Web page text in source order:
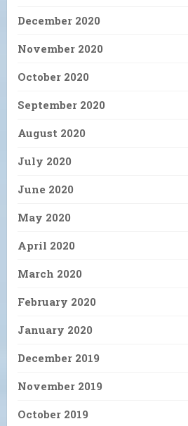
December 2020
November 2020
October 2020
September 2020
August 2020
July 2020
June 2020
May 2020
April 2020
March 2020
February 2020
January 2020
December 2019
November 2019
October 2019